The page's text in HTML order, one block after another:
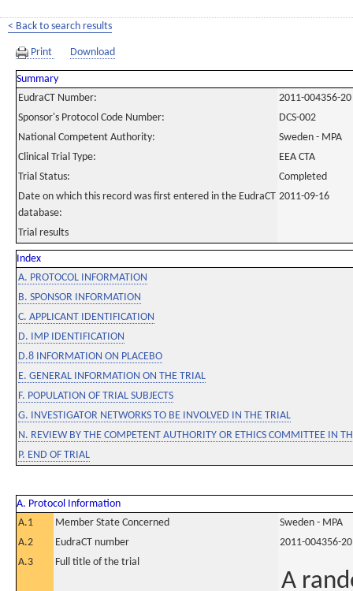
< Back to search results
Print Download
Summary
EudraCT Number:
2011-004356-20
Sponsor's Protocol Code Number:
DCS-002
National Competent Authority:
Sweden - MPA
Clinical Trial Type:
EEA CTA
Trial Status:
Completed
Date on which this record was first entered in the EudraCT
database:
2011-09-16
Trial results
Index
A. PROTOCOL INFORMATION
B. SPONSOR INFORMATION
C. APPLICANT IDENTIFICATION
D. IMP IDENTIFICATION
D.8 INFORMATION ON PLACEBO
E. GENERAL INFORMATION ON THE TRIAL
F. POPULATION OF TRIAL SUBJECTS
G. INVESTIGATOR NETWORKS TO BE INVOLVED IN THE TRIAL
N. REVIEW BY THE COMPETENT AUTHORITY OR ETHICS COMMITTEE IN
P. END OF TRIAL
A. Protocol Information
A.1
Member State Concerned
Sweden - MPA
A.2
EudraCT number
2011-004356-20
A.3
Full title of the trial
A